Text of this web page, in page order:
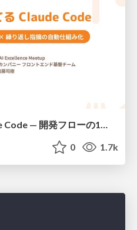
使いながら育てる Claude Code — 開発フローの1コマンド化 × 繰り返し指摘の自動仕組み化
0 1.7k